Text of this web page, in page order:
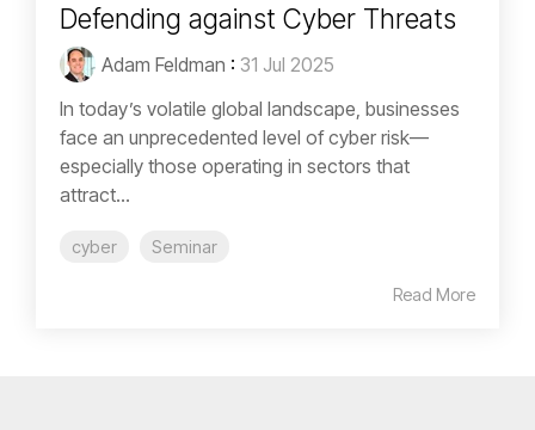
Defending against Cyber Threats
Adam Feldman : 31 Jul 2025
In today’s volatile global landscape, businesses
face an unprecedented level of cyber risk—
especially those operating in sectors that
attract...
cyber Seminar
Read More